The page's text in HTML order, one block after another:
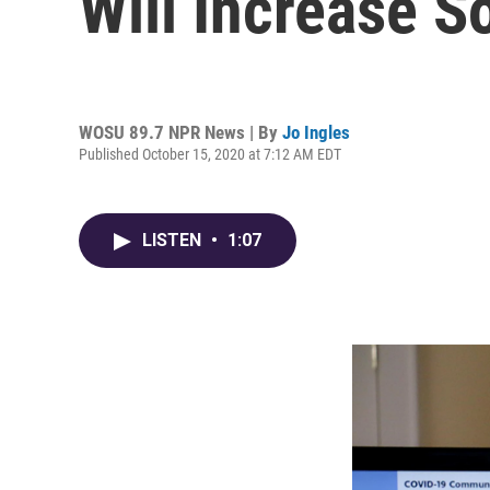
WOSU 89.7 NPR News | By Jo Ingles
Published October 15, 2020 at 7:12 AM EDT
LISTEN • 1:07